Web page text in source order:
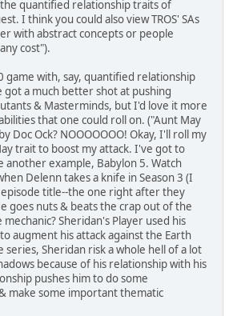
quantified relationship traits of
I think you could also view TROS' SAs
with abstract concepts or people
cost").
game with, say, quantified relationship
got a much better shot at pushing
& Masterminds, but I'd love it more
that one could roll on. ("Aunt May
Doc Ock? NOOOOOOO! Okay, I'll roll my
trait to boost my attack. I've got to
another example, Babylon 5. Watch
Delenn takes a knife in Season 3 (I
title--the one right after they
goes nuts & beats the crap out of the
Sheridan's Player used his
augment his attack against the Earth
series, Sheridan risk a whole hell of a lot
because of his relationship with his
pushes him to do some
make some important thematic